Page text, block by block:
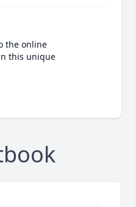
the online
this unique